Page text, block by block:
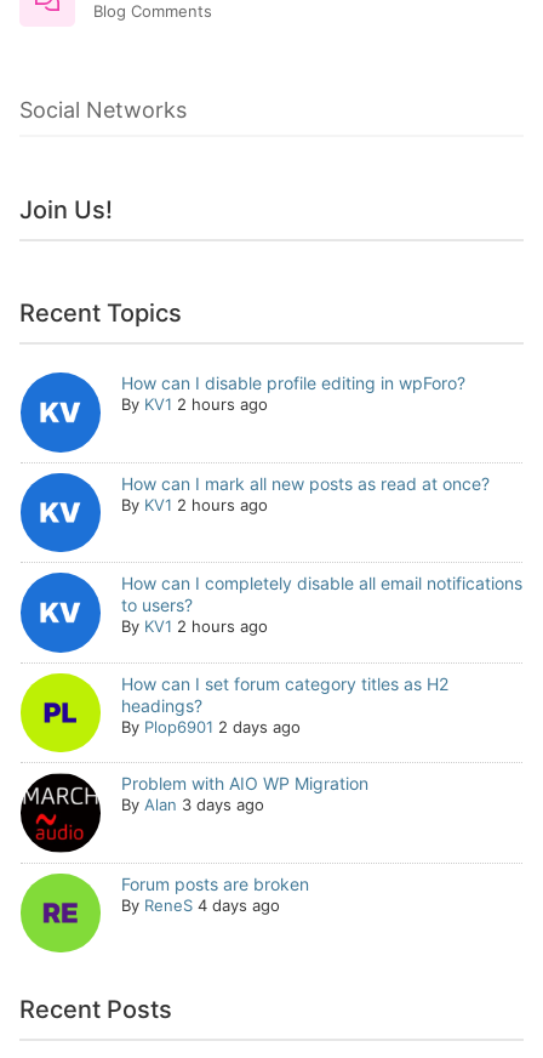
Blog Comments
Social Networks
Join Us!
Recent Topics
How can I disable profile editing in wpForo?
By KV1 2 hours ago
How can I mark all new posts as read at once?
By KV1 2 hours ago
How can I completely disable all email notifications
to users?
By KV1 2 hours ago
How can I set forum category titles as H2
headings?
By Plop6901 2 days ago
Problem with AIO WP Migration
By Alan 3 days ago
Forum posts are broken
By ReneS 4 days ago
Recent Posts